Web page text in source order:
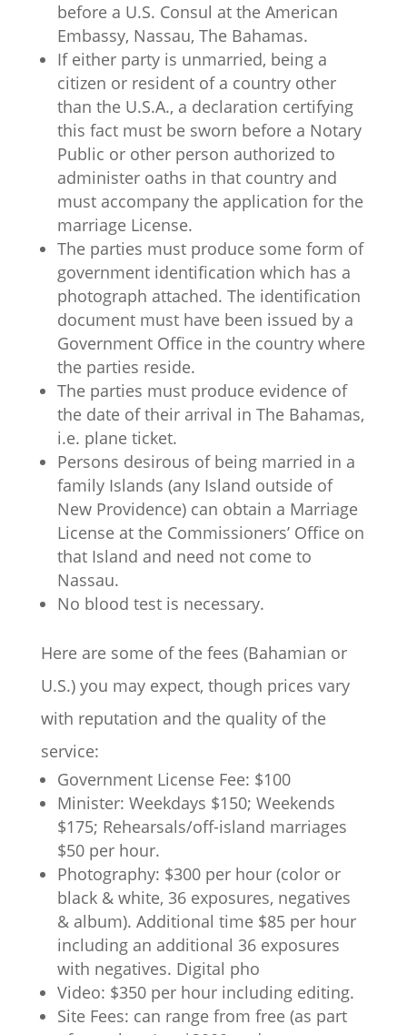
before a U.S. Consul at the American
Embassy, Nassau, The Bahamas.
If either party is unmarried, being a
citizen or resident of a country other
than the U.S.A., a declaration certifying
this fact must be sworn before a Notary
Public or other person authorized to
administer oaths in that country and
must accompany the application for the
marriage License.
The parties must produce some form of
government identification which has a
photograph attached. The identification
document must have been issued by a
Government Office in the country where
the parties reside.
The parties must produce evidence of
the date of their arrival in The Bahamas,
i.e. plane ticket.
Persons desirous of being married in a
family Islands (any Island outside of
New Providence) can obtain a Marriage
License at the Commissioners’ Office on
that Island and need not come to
Nassau.
No blood test is necessary.
Here are some of the fees (Bahamian or
U.S.) you may expect, though prices vary
with reputation and the quality of the
service:
Government License Fee: $100
Minister: Weekdays $150; Weekends
$175; Rehearsals/off-island marriages
$50 per hour.
Photography: $300 per hour (color or
black & white, 36 exposures, negatives
& album). Additional time $85 per hour
including an additional 36 exposures
with negatives. Digital pho
Video: $350 per hour including editing.
Site Fees: can range from free (as part